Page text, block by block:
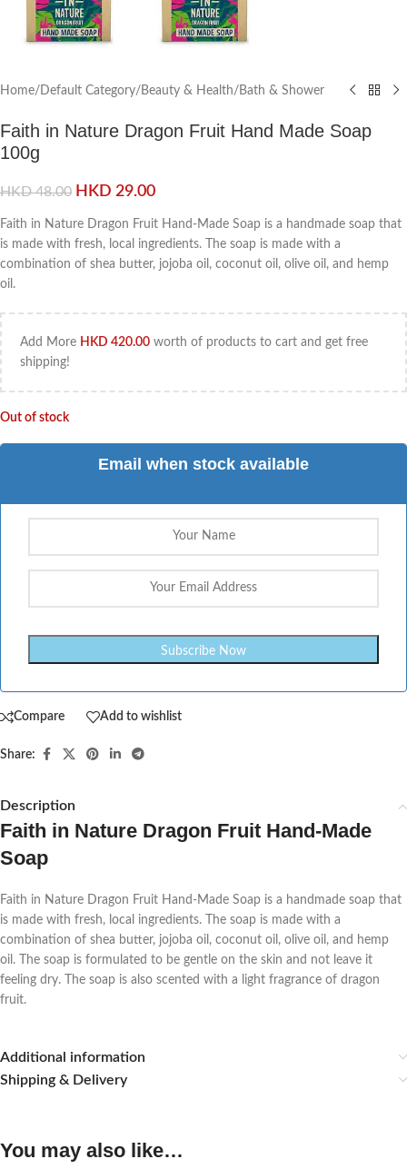
Home/ Default Category/Beauty & Health/Bath & Shower
Faith in Nature Dragon Fruit Hand Made Soap
100g
HKD48.00 HKD 29.00
Faith in Nature Dragon Fruit Hand-Made Soap is a handmade soap that
is made with fresh, local ingredients. The soap is made with a
combination of shea butter, jojoba oil, coconut oil, olive oil, and hemp
oil.
Add More HKD 420.00 worth of products to cart and get free
shipping!
Out of stock
Email when stock available
Compare Add to wishlist
Share:
Description
Faith in Nature Dragon Fruit Hand-Made
Soap
Faith in Nature Dragon Fruit Hand-Made Soap is a handmade soap that
is made with fresh, local ingredients. The soap is made with a
combination of shea butter, jojoba oil, coconut oil, olive oil, and hemp
oil. The soap is formulated to be gentle on the skin and not leave it
feeling dry. The soap is also scented with a light fragrance of dragon
fruit.
Additional information
Shipping & Delivery
You may also like…